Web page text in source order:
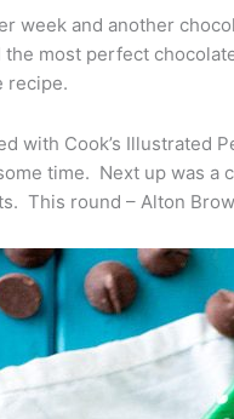
week and another
the most perfect
recipe.
with Cook’s Illustrated
time. Next up was a
This round – Alton